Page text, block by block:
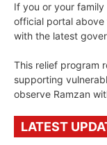
If you or your
official portal
with the latest
This relief program
supporting
observe Ramzan
LATEST